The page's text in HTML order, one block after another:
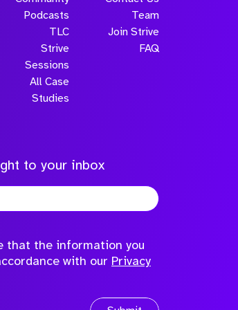
Submit
Podcasts
TLC
Strive
Sessions
All Case
Studies
Team
Join Strive
FAQ
to your inbox
that the information you
with our Privacy